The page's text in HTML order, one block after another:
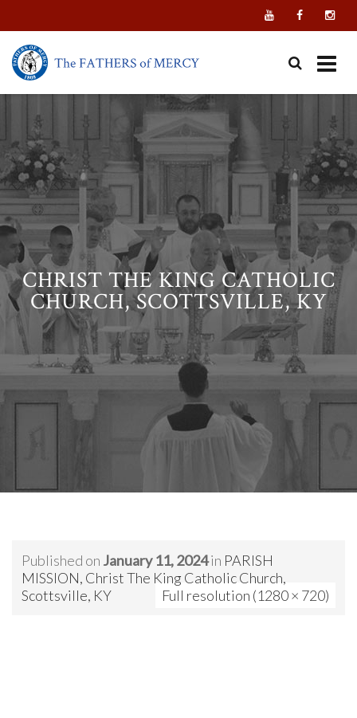
content
CHRIST THE KING CATHOLIC
CHURCH, SCOTTSVILLE, KY
Published on January 11, 2024in PARISH
MISSION, Christ The King Catholic Church,
Scottsville, KY
Full resolution (1280 × 720)